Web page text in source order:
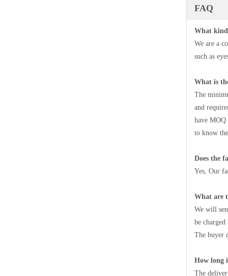
FAQ
What kind
We are a
such as
What is
The
and
have
to know
Does the
Yes, Our
What are
We will
be
The buyer
How long
The